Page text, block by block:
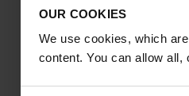
OUR COOKIES
We use cookies, which
content. You can allow all,